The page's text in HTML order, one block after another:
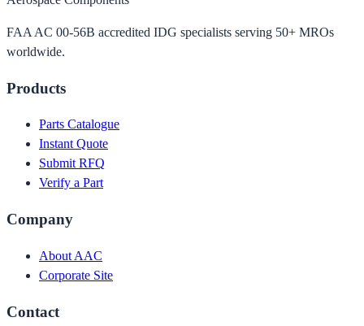
FAA AC 00-56B accredited IDG specialists serving 50+ MROs
worldwide.
Products
Parts Catalogue
Instant Quote
Submit RFQ
Verify a Part
Company
About AAC
Corporate Site
Contact